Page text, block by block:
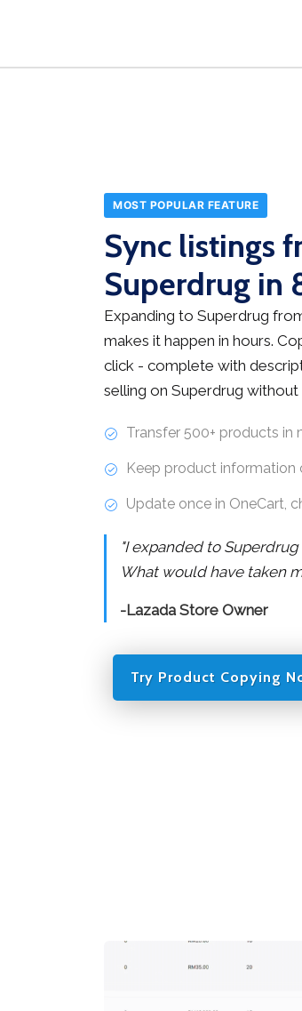
MOST POPULAR FEATURE
Sync listings
Superdrug in
Expanding to Superdrug
makes it happen in hours.
click - complete with
selling on Superdrug without
Transfer 500+ products in
Keep product
Update once in OneCart,
"I expanded to
What would have taken
-Lazada Store Owner
Try Product Copying